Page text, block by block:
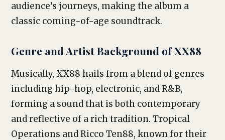
audience’s journeys, making the album a
classic coming-of-age soundtrack.
Genre and Artist Background of XX88
Musically, XX88 hails from a blend of genres
including hip-hop, electronic, and R&B,
forming a sound that is both contemporary
and reflective of a rich tradition. Tropical
Operations and Ricco Ten88, known for their